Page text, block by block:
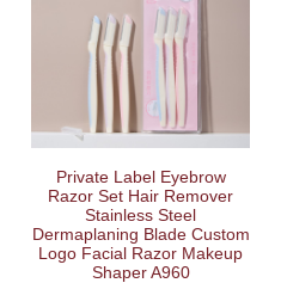
Private Label Eyebrow
Razor Set Hair Remover
Stainless Steel
Dermaplaning Blade Custom
Logo Facial Razor Makeup
Shaper A960